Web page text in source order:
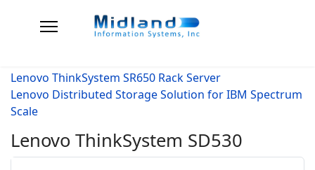
Lenovo ThinkSystem SR650 Rack Server
Lenovo Distributed Storage Solution for IBM Spectrum
Scale
Lenovo ThinkSystem SD530